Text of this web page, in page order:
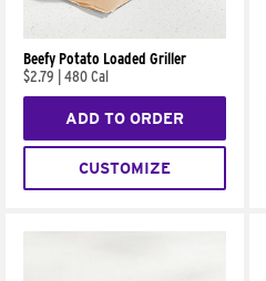
Beefy Potato Loaded Griller
$2.79
480 Cal
ADD TO ORDER
CUSTOMIZE